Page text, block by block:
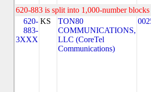
620-883 is split into 1,000-number
620-
883-
3XXX
KS
TON80
COMMUNICATIONS,
LLC (CoreTel
Communications)